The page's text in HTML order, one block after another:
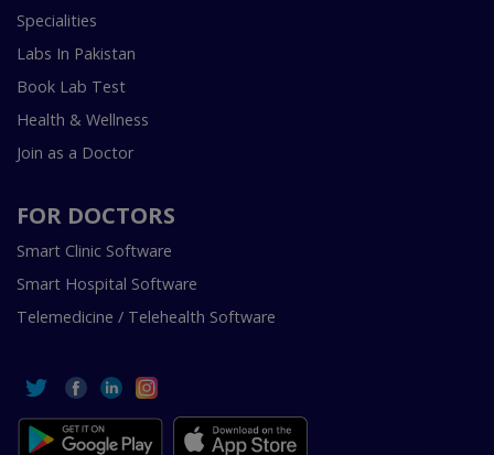
Specialities
Labs In Pakistan
Book Lab Test
Health & Wellness
Join as a Doctor
FOR DOCTORS
Smart Clinic Software
Smart Hospital Software
Telemedicine / Telehealth Software